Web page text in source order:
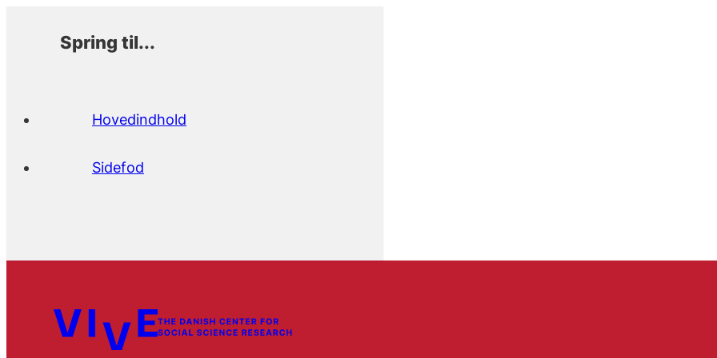
Spring til...
Hovedindhold
Sidefod